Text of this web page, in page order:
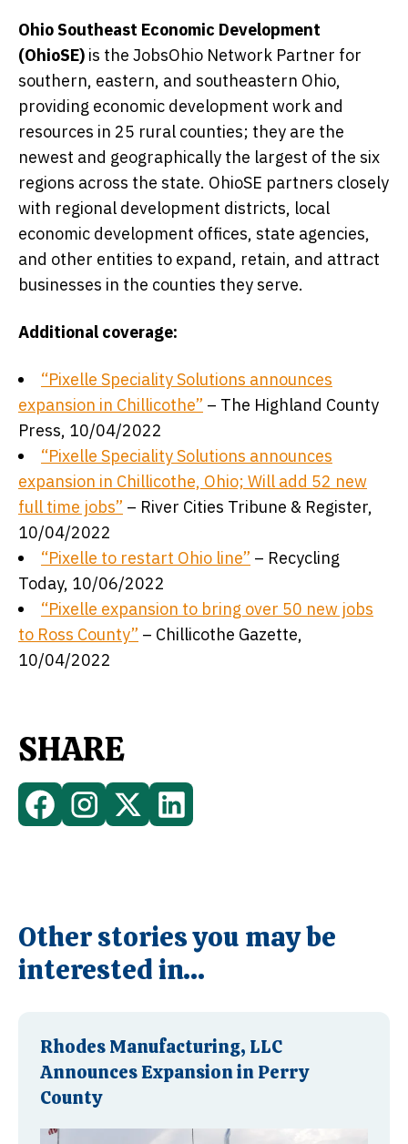
Ohio Southeast Economic Development
(OhioSE) is the JobsOhio Network Partner for
southern, eastern, and southeastern Ohio,
providing economic development work and
resources in 25 rural counties; they are the
newest and geographically the largest of the six
regions across the state. OhioSE partners closely
with regional development districts, local
economic development offices, state agencies,
and other entities to expand, retain, and attract
businesses in the counties they serve.
Additional coverage:
“Pixelle Speciality Solutions announces
expansion in Chillicothe” – The Highland County
Press, 10/04/2022
“Pixelle Speciality Solutions announces
expansion in Chillicothe, Ohio; Will add 52 new
full time jobs” – River Cities Tribune & Register,
10/04/2022
“Pixelle to restart Ohio line” – Recycling
Today, 10/06/2022
“Pixelle expansion to bring over 50 new jobs
to Ross County” – Chillicothe Gazette,
10/04/2022
SHARE
Other stories you may be
interested in...
Rhodes Manufacturing, LLC
Announces Expansion in Perry
County